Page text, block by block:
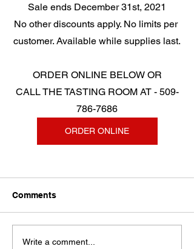
Sale ends December 31st, 2021
No other discounts apply. No limits per
customer. Available while supplies last.
ORDER ONLINE BELOW OR
CALL THE TASTING ROOM AT - 509-
786-7686
ORDER ONLINE
Comments
Write a comment...